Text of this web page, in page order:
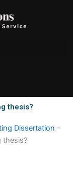
thesis?
Dissertation -
thesis?